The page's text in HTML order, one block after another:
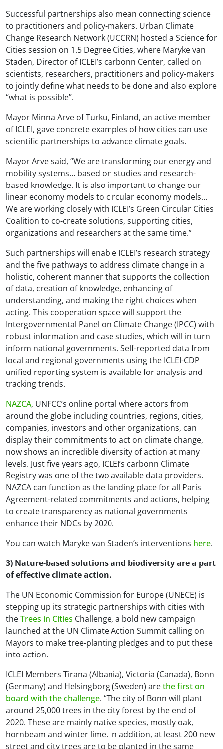
Successful partnerships also mean connecting science
to practitioners and policy-makers. Urban Climate
Change Research Network (UCCRN) hosted a Science for
Cities session on 1.5 Degree Cities, where Maryke van
Staden, Director of ICLEI’s carbonn Center, called on
scientists, researchers, practitioners and policy-makers
to jointly define what needs to be done and also explore
“what is possible”.
Mayor Minna Arve of Turku, Finland, an active member
of ICLEI, gave concrete examples of how cities can use
scientific partnerships to advance climate goals.
Mayor Arve said, “We are transforming our energy and
mobility systems… based on studies and research-
based knowledge. It is also important to change our
linear economy models to circular economy models…
We are working closely with ICLEI’s Green Circular Cities
Coalition to co-create solutions, supporting cities,
organizations and researchers at the same time.”
Such partnerships will enable ICLEI’s research strategy
and the five pathways to address climate change in a
holistic, coherent manner that supports the collection
of data, creation of knowledge, enhancing of
understanding, and making the right choices when
acting. This cooperation space will support the
Intergovernmental Panel on Climate Change (IPCC) with
robust information and case studies, which will in turn
inform national governments. Self-reported data from
local and regional governments using the ICLEI-CDP
unified reporting system is available for analysis and
tracking trends.
NAZCA, UNFCC’s online portal where actors from
around the globe including countries, regions, cities,
companies, investors and other organizations, can
display their commitments to act on climate change,
now shows an incredible diversity of action at many
levels. Just five years ago, ICLEI’s carbonn Climate
Registry was one of the two available data providers.
NAZCA can function as the landing place for all Paris
Agreement-related commitments and actions, helping
to create transparency as national governments
enhance their NDCs by 2020.
You can watch Maryke van Staden’s interventions here.
3) Nature-based solutions and biodiversity are a part
of effective climate action.
The UN Economic Commission for Europe (UNECE) is
stepping up its strategic partnerships with cities with
theTrees in Cities Challenge, a bold new campaign
launched at the UN Climate Action Summit calling on
Mayors to make tree-planting pledges and to put these
into action.
ICLEI Members Tirana (Albania), Victoria (Canada), Bonn
(Germany) and Helsingborg (Sweden) arethe first on
board with the challenge. “The city of Bonn will plant
around 25,000 trees in the city forest by the end of
2020. These are mainly native species, mostly oak,
hornbeam and winter lime. In addition, at least 200 new
street and city trees are to be planted in the same